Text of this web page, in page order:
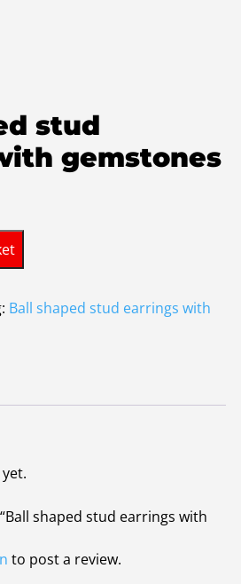
stud
gemstones
Ball shaped stud earrings with
shaped stud earrings with
to post a review.